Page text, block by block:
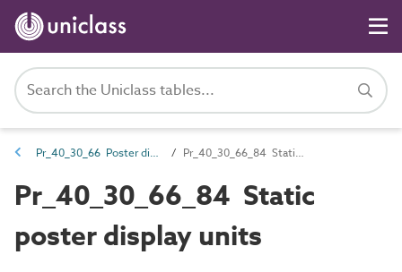
Pr_40_30_66 Poster display units Pr_40_30_66_84 Static poster display units
Pr_40_30_66_84 Static
poster display units